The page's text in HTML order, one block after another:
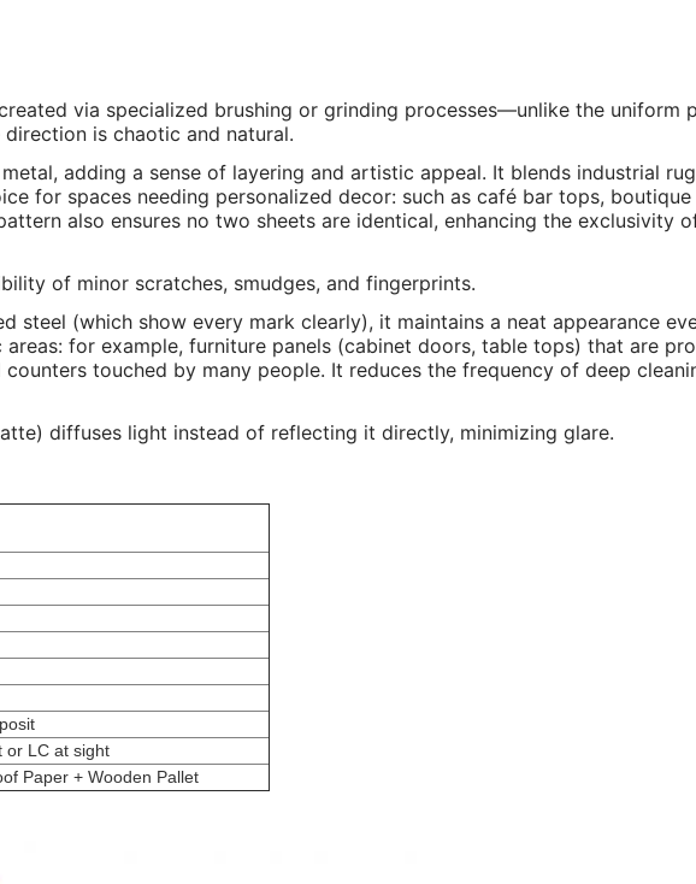
via specialized brushing or grinding processes—unlike the uniform
is chaotic and natural.
adding a sense of layering and artistic appeal. It blends industrial
for spaces needing personalized decor: such as café bar tops,
also ensures no two sheets are identical, enhancing the exclusivity
of minor scratches, smudges, and fingerprints.
steel (which show every mark clearly), it maintains a neat appearance
for example, furniture panels (cabinet doors, table tops) that are
touched by many people. It reduces the frequency of deep
diffuses light instead of reflecting it directly, minimizing glare.
or LC at sight
Paper + Wooden Pallet